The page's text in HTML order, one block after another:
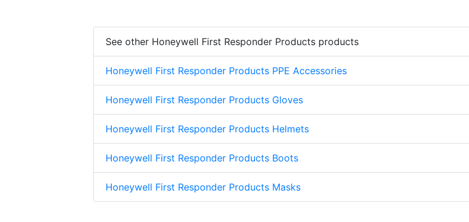
See other Honeywell First Responder Products products
Honeywell First Responder Products PPE Accessories
Honeywell First Responder Products Gloves
Honeywell First Responder Products Helmets
Honeywell First Responder Products Boots
Honeywell First Responder Products Masks